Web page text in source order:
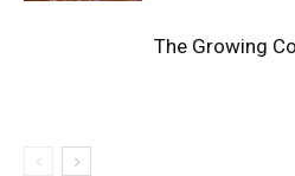
The Growing